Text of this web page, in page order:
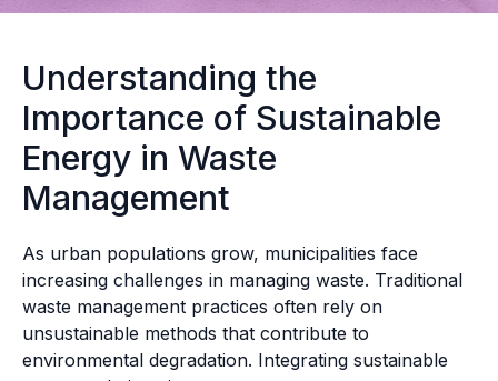
Understanding the
Importance of Sustainable
Energy in Waste
Management
As urban populations grow, municipalities face
increasing challenges in managing waste. Traditional
waste management practices often rely on
unsustainable methods that contribute to
environmental degradation. Integrating sustainable